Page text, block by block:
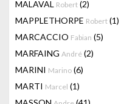
MALAVAL Robert (2)
MAPPLETHORPE Robert (1)
MARCACCIO Fabian (5)
MARFAING André (2)
MARINI Marino (6)
MARTI Marcel (1)